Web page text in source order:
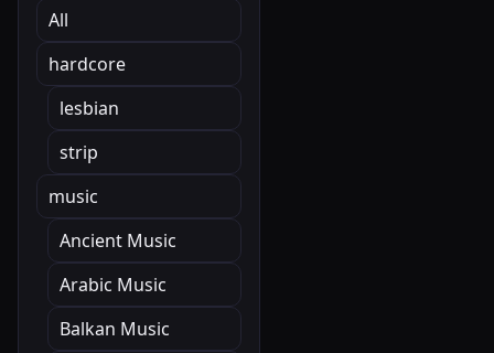
All
hardcore
lesbian
strip
music
Ancient Music
Arabic Music
Balkan Music